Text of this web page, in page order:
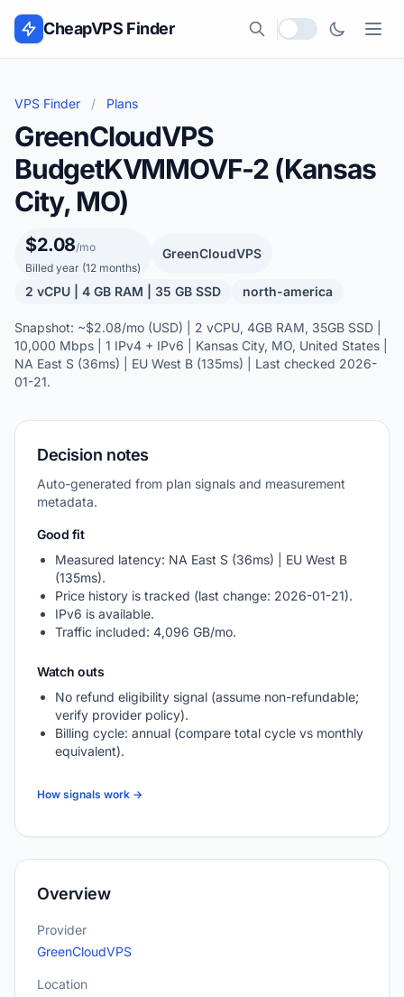
Skip to content
CheapVPS Finder
Local currency
VPS Finder / Plans
GreenCloudVPS
BudgetKVMMOVF-2 (Kansas
City, MO)
$2.08/mo
Billed year (12 months)
GreenCloudVPS
2 vCPU | 4 GB RAM | 35 GB SSD north-america
Snapshot: ~$2.08/mo (USD) | 2 vCPU, 4GB RAM, 35GB SSD |
10,000 Mbps | 1 IPv4 + IPv6 | Kansas City, MO, United States |
NA East S (36ms) | EU West B (135ms) | Last checked 2026-
01-21.
Decision notes
Auto-generated from plan signals and measurement
metadata.
Good fit
Measured latency: NA East S (36ms) | EU West B
(135ms).
Price history is tracked (last change: 2026-01-21).
IPv6 is available.
Traffic included: 4,096 GB/mo.
Watch outs
No refund eligibility signal (assume non-refundable;
verify provider policy).
Billing cycle: annual (compare total cycle vs monthly
equivalent).
How signals work →
Overview
Provider
GreenCloudVPS
Location